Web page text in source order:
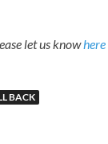
let us knowhere
BACK